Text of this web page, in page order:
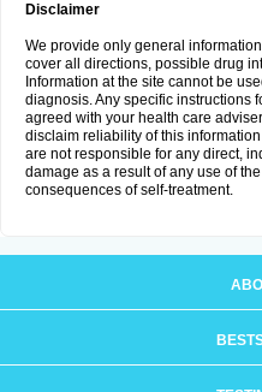
Disclaimer
We provide only general
cover all directions, possible drug
Information at the site cannot be
diagnosis. Any specific instructions
agreed with your health care
disclaim reliability of this
are not responsible for any direct,
damage as a result of any use of
consequences of self-treatment.